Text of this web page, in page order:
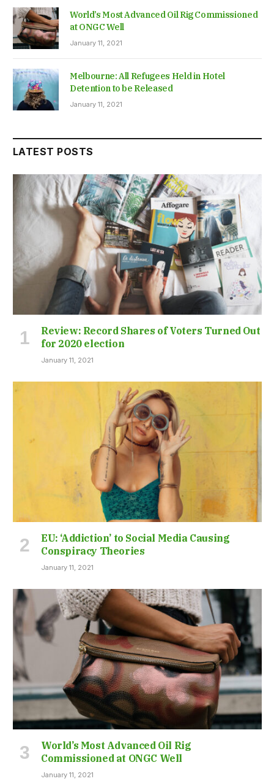
World’s Most Advanced Oil Rig Commissioned
at ONGC Well
January 11, 2021
Melbourne: All Refugees Held in Hotel
Detention to be Released
January 11, 2021
LATEST POSTS
Review: Record Shares of Voters Turned Out
for 2020 election
January 11, 2021
EU: ‘Addiction’ to Social Media Causing
Conspiracy Theories
January 11, 2021
World’s Most Advanced Oil Rig
Commissioned at ONGC Well
January 11, 2021